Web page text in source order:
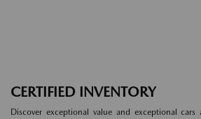
CERTIFIED INVENTORY
Discover exceptional value and exceptional